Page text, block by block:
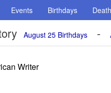
Events Birthdays
August 25 Birthdays -
Writer